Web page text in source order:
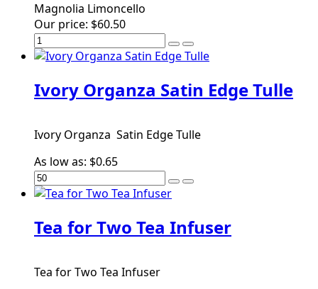
Magnolia Limoncello
Our price: $60.50
Ivory Organza Satin Edge Tulle
Ivory Organza Satin Edge Tulle
As low as: $0.65
Tea for Two Tea Infuser
Tea for Two Tea Infuser